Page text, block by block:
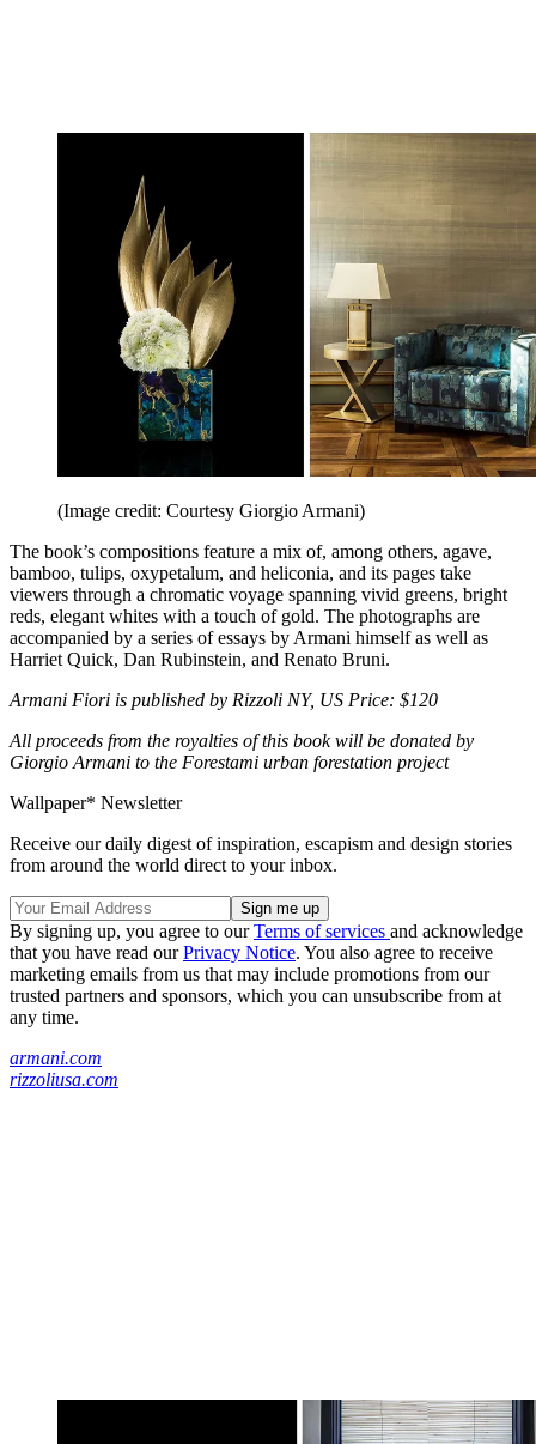
(Image credit: Courtesy Giorgio Armani)
The book’s compositions feature a mix of, among others, agave,
bamboo, tulips, oxypetalum, and heliconia, and its pages take
viewers through a chromatic voyage spanning vivid greens, bright
reds, elegant whites with a touch of gold. The photographs are
accompanied by a series of essays by Armani himself as well as
Harriet Quick, Dan Rubinstein, and Renato Bruni.
Armani Fiori is published by Rizzoli NY, US Price: $120
All proceeds from the royalties of this book will be donated by
Giorgio Armani to the Forestami urban forestation project
Wallpaper* Newsletter
Receive our daily digest of inspiration, escapism and design stories
from around the world direct to your inbox.
By signing up, you agree to ourTerms of services and acknowledge
that you have read ourPrivacy Notice. You also agree to receive
marketing emails from us that may include promotions from our
trusted partners and sponsors, which you can unsubscribe from at
any time.
armani.com
rizzoliusa.com